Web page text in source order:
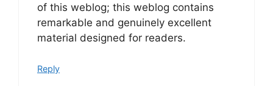
of this weblog; this weblog contains
remarkable and genuinely excellent
material designed for readers.
Reply